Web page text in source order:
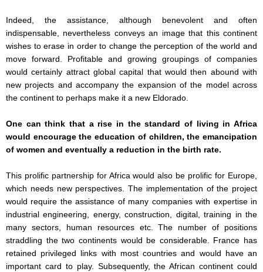
Indeed, the assistance, although benevolent and often
indispensable, nevertheless conveys an image that this continent
wishes to erase in order to change the perception of the world and
move forward. Profitable and growing groupings of companies
would certainly attract global capital that would then abound with
new projects and accompany the expansion of the model across
the continent to perhaps make it a new Eldorado.
One can think that a rise in the standard of living in Africa
would encourage the education of children, the emancipation
of women and eventually a reduction in the birth rate.
This prolific partnership for Africa would also be prolific for Europe,
which needs new perspectives. The implementation of the project
would require the assistance of many companies with expertise in
industrial engineering, energy, construction, digital, training in the
many sectors, human resources etc. The number of positions
straddling the two continents would be considerable. France has
retained privileged links with most countries and would have an
important card to play. Subsequently, the African continent could